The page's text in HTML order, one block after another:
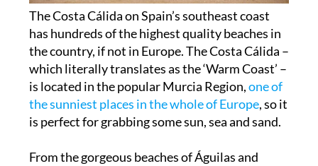
The Costa Cálida on Spain’s southeast coast
has hundreds of the highest quality beaches in
the country, if not in Europe. TheCosta Cálida –
which literally translates as the ‘Warm Coast’ –
is located in the popular Murcia Region,one of
the sunniest places in the whole of Europe, so it
is perfect for grabbing somesun, sea and sand.
From the gorgeous beaches of Águilas and